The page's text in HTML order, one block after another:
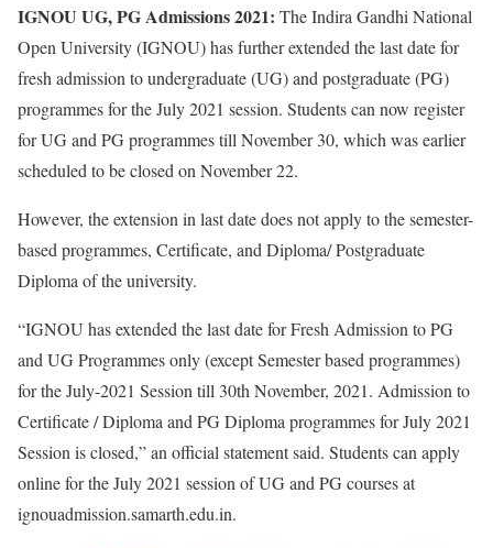
IGNOU UG, PG Admissions 2021: The Indira Gandhi National
Open University (IGNOU) has further extended the last date for
fresh admission to undergraduate (UG) and postgraduate (PG)
programmes for the July 2021 session. Students can now register
for UG and PG programmes till November 30, which was earlier
scheduled to be closed on November 22.
However, the extension in last date does not apply to the semester-
based programmes, Certificate, and Diploma/ Postgraduate
Diploma of the university.
“IGNOU has extended the last date for Fresh Admission to PG
and UG Programmes only (except Semester based programmes)
for the July-2021 Session till 30th November, 2021. Admission to
Certificate / Diploma and PG Diploma programmes for July 2021
Session is closed,” an official statement said. Students can apply
online for the July 2021 session of UG and PG courses at
ignouadmission.samarth.edu.in.